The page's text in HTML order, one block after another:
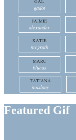
GAL
gadot
JAIMIE
alexander
KATIE
mcgrath
MARC
blucas
TATIANA
maslany
Featured Gif